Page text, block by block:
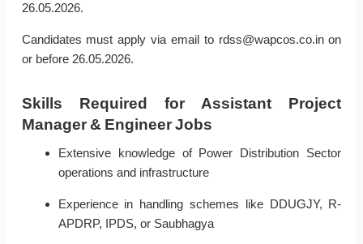
26.05.2026.
Candidates must apply via email to rdss@wapcos.co.in on
or before 26.05.2026.
Skills Required for Assistant Project
Manager & Engineer Jobs
Extensive knowledge of Power Distribution Sector
operations and infrastructure
Experience in handling schemes like DDUGJY, R-
APDRP, IPDS, or Saubhagya